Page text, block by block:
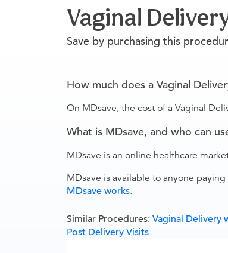
Vaginal
Save by purchasing this
How much does a Vaginal
On MDsave, the cost of a Vaginal
What is MDsave, and who can
MDsave is an online healthcare
MDsave is available to anyone
MDsave works.
Similar Procedures: Vaginal Delivery
Post Delivery Visits